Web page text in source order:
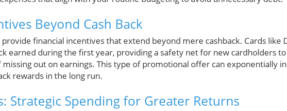
Beyond Cash Back
provide financial incentives that extend beyond mere cashback. Cards like
earned during the first year, providing a safety net for new cardholders
out on earnings. This type of promotional offer can exponentially
rewards in the long run.
Strategic Spending for Greater Returns